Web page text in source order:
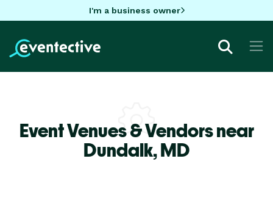
I'm a business owner
Event Venues & Vendors near
Dundalk,MD